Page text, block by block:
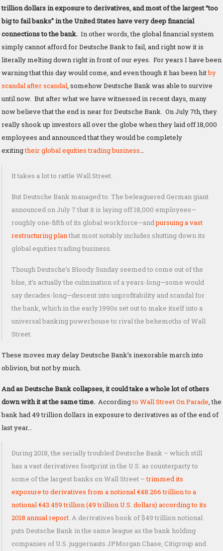
trillion dollars in exposure to derivatives, and most of the largest “too
big to fail banks” in the United States have very deep financial
connections to the bank. In other words, the global financial system
simply cannot afford for Deutsche Bank to fail, and right now it is
literally melting down right in front of our eyes. For years I have been
warning that this day would come, and even though it has been hitby
scandal after scandal , somehow Deutsche Bank was able to survive
until now. But after what we have witnessed in recent days, many
now believe that the end is near for Deutsche Bank. On July 7th, they
really shook up investors all over the globe when they laid off 18,000
employees and announced that they would be completely
exitingtheir global equities trading business
It takes a lot to rattle Wall Street.
But Deutsche Bank managed to. The beleaguered German giant
announced on July 7 that it is laying off 18,000 employees—
roughly one-fifth of its global workforce—andpursuing a vast
restructuring planthat most notably includes shutting down its
global equities trading business.
Though Deutsche’s Bloody Sunday seemed to come out of the
blue, it’s actually the culmination of a years-long—some would
say decades-long—descent into unprofitability and scandal for
the bank, which in the early 1990s set out to make itself into a
universal banking powerhouse to rival the behemoths of Wall
Street.
These moves may delay Deutsche Bank’s inexorable march into
oblivion, but not by much.
And as Deutsche Bank collapses, it could take a whole lot of others
down with it at the same time. Accordingto Wall Street On Parade , the
bank had 49 trillion dollars in exposure to derivatives as of the end of
last year…
During 2018, the serially troubled Deutsche Bank – which still
has a vast derivatives footprint in the U.S. as counterparty to
some of the largest banks on Wall Street –trimmed its
exposure to derivatives from a notional €48.266 trillion to a
notional €43.459 trillion (49 trillion U.S. dollars) according to its
2018 annual report. A derivatives book of $49 trillion notional
puts Deutsche Bank in the same league as the bank holding
companies of U.S. juggernauts JPMorgan Chase, Citigroup and